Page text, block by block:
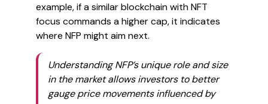
example, if a similar blockchain with NFT
focus commands a higher cap, it indicates
where NFP might aim next.
Understanding NFP’s unique role and size
in the market allows investors to better
gauge price movements influenced by